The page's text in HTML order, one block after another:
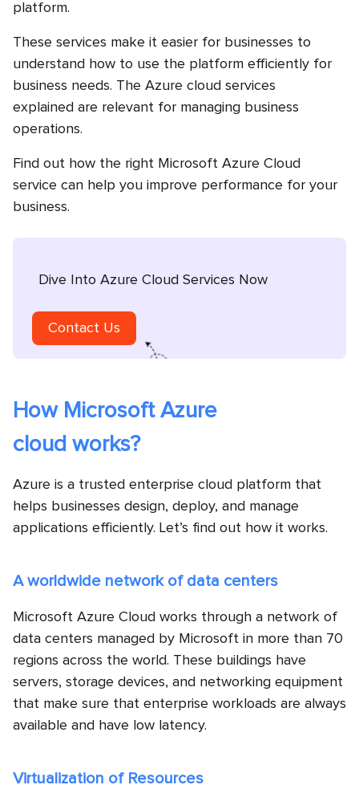
platform.
These services make it easier for businesses to
understand how to use the platform efficiently for
business needs. The Azure cloud services
explained are relevant for managing business
operations.
Find out how the right Microsoft Azure Cloud
service can help you improve performance for your
business.
Dive Into Azure Cloud Services Now
Contact Us
How Microsoft Azure
cloud works?
Azure is a trusted enterprise cloud platform that
helps businesses design, deploy, and manage
applications efficiently. Let’s find out how it works.
A worldwide network of data centers
Microsoft Azure Cloud works through a network of
data centers managed by Microsoft in more than 70
regions across the world. These buildings have
servers, storage devices, and networking equipment
that make sure that enterprise workloads are always
available and have low latency.
Virtualization of Resources